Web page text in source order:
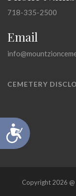
Accessibility
718-335-2500
Email
CEMETERY
Copyright 2026